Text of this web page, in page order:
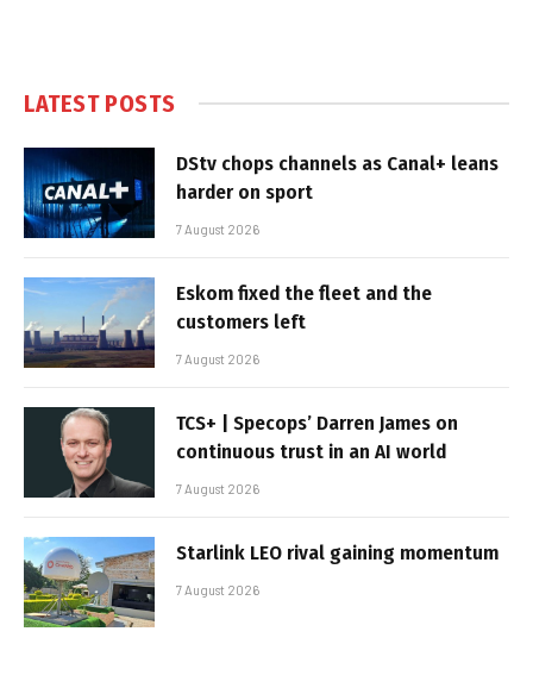
LATEST POSTS
DStv chops channels as Canal+ leans
harder on sport
7 August 2026
Eskom fixed the fleet and the
customers left
7 August 2026
TCS+ | Specops’ Darren James on
continuous trust in an AI world
7 August 2026
Starlink LEO rival gaining momentum
7 August 2026